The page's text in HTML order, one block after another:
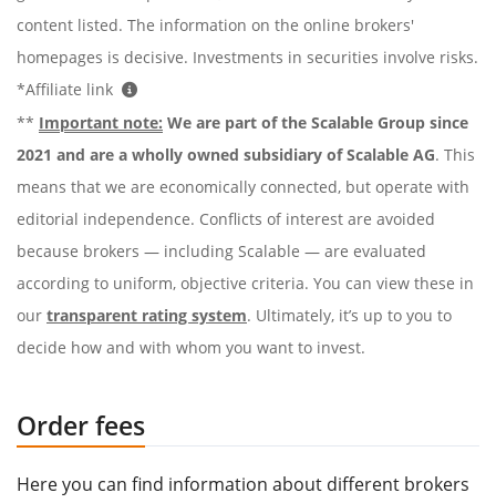
content listed. The information on the online brokers'
homepages is decisive. Investments in securities involve risks.
*Affiliate link
** Important note: We are part of the Scalable Group since
2021 and are a wholly owned subsidiary of Scalable AG. This
means that we are economically connected, but operate with
editorial independence. Conflicts of interest are avoided
because brokers — including Scalable — are evaluated
according to uniform, objective criteria. You can view these in
our transparent rating system. Ultimately, it’s up to you to
decide how and with whom you want to invest.
Order fees
Here you can find information about different brokers